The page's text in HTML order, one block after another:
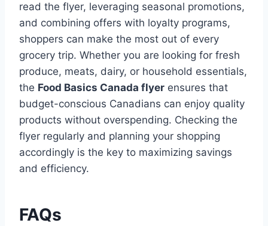
read the flyer, leveraging seasonal promotions,
and combining offers with loyalty programs,
shoppers can make the most out of every
grocery trip. Whether you are looking for fresh
produce, meats, dairy, or household essentials,
the Food Basics Canada flyer ensures that
budget-conscious Canadians can enjoy quality
products without overspending. Checking the
flyer regularly and planning your shopping
accordingly is the key to maximizing savings
and efficiency.
FAQs